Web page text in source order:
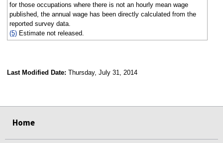
for those occupations where there is not an hourly mean wage
published, the annual wage has been directly calculated from the
reported survey data.
(5)Estimate not released.
Last Modified Date: Thursday, July 31, 2014
Home